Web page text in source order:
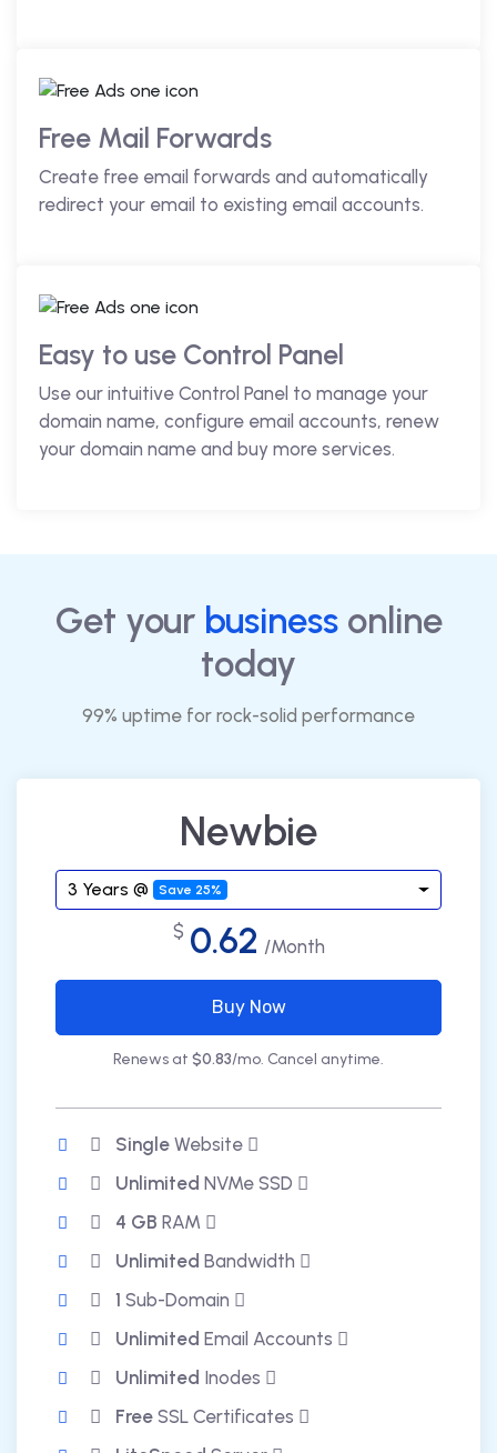
Free Mail Forwards
Create free email forwards and automatically
redirect your email to existing email accounts.
Easy to use Control Panel
Use our intuitive Control Panel to manage your
domain name, configure email accounts, renew
your domain name and buy more services.
Get your businessonline
today
99% uptime for rock-solid performance
Newbie
3 Years @ Save 25%
$ 0.62 /Month
Buy Now
Renews at $0.83/mo. Cancel anytime.
Single Website
UnlimitedNVMe SSD
4 GB RAM
Unlimited Bandwidth
1 Sub-Domain
Unlimited Email Accounts
Unlimited Inodes
Free SSL Certificates